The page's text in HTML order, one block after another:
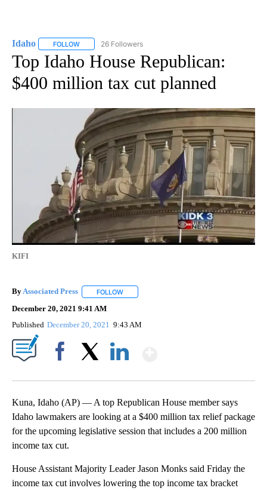
Idaho FOLLOW FOLLOW "IDAHO" TO RECEIVE NOTIFICATIONS ABOUT
26 Followers
Top Idaho House Republican:
$400 million tax cut planned
KIFI
ByAssociated Press FOLLOW
December 20, 2021 9:41 AM
Published December 20, 2021 9:43 AM
Kuna, Idaho (AP) — A top Republican House member says
Idaho lawmakers are looking at a $400 million tax relief package
for the upcoming legislative session that includes a 200 million
income tax cut.
House Assistant Majority Leader Jason Monks said Friday the
income tax cut involves lowering the top income tax bracket